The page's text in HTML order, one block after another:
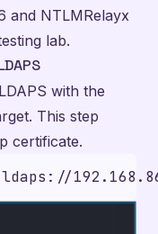
and NTLMRelayx
lab.
with the
This step
certificate.